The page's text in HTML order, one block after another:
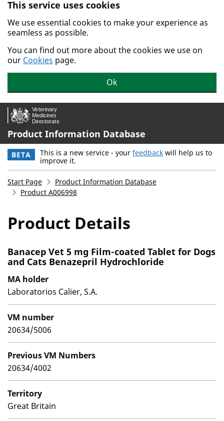
Skip to main content.
This service uses cookies
We use essential cookies to make your experience as
seamless as possible.
You can find out more about the cookies we use on
our Cookies page.
Ok
Product Information Database
BETA This is a new service - your feedback will help us to
improve it.
Start Page
Product Information Database
Product A006998
Product Details
Banacep Vet 5 mg Film-coated Tablet for Dogs
and Cats Benazepril Hydrochloride
MA holder
Laboratorios Calier, S.A.
VM number
20634/5006
Previous VM Numbers
20634/4002
Territory
Great Britain